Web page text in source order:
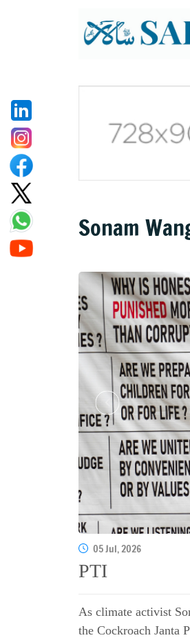
Sonam
05 Jul, 2026
PTI
As climate activist
the Cockroach Janta